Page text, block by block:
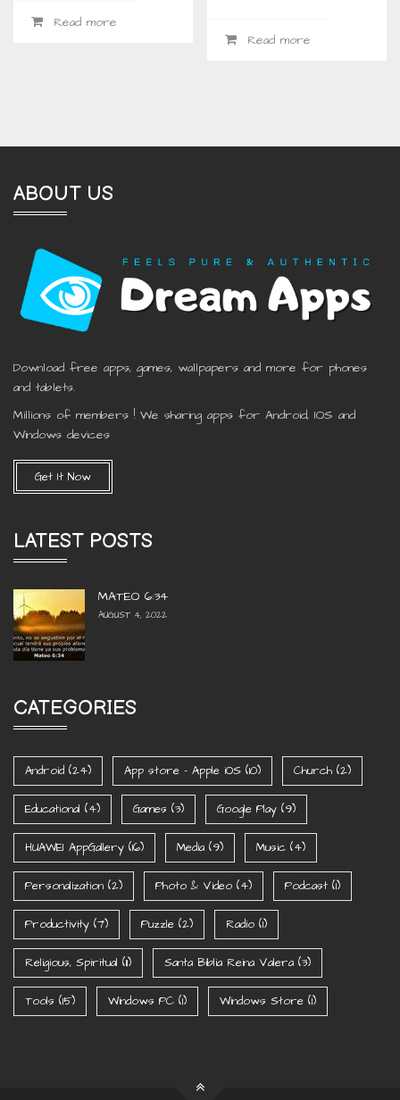
Read more
Read more
ABOUT US
Download free apps, games, wallpapers and more for phones
and tablets.
Millions of members ! We sharing apps for Android, IOS and
Windows devices
Get It Now
LATEST POSTS
MATEO 6:34
AUGUST 4, 2022
CATEGORIES
Android (24) App store - Apple iOS (10) Church (2)
Educational (4) Games (3) Google Play (9)
HUAWEI AppGallery (16) Media (9) Music (4)
Personalization (2) Photo & Video (4) Podcast (1)
Productivity (7) Puzzle (2) Radio (1)
Religious, Spiritual (11) Santa Biblia Reina Valera (3)
Tools (15) Windows PC (1) Windows Store (1)